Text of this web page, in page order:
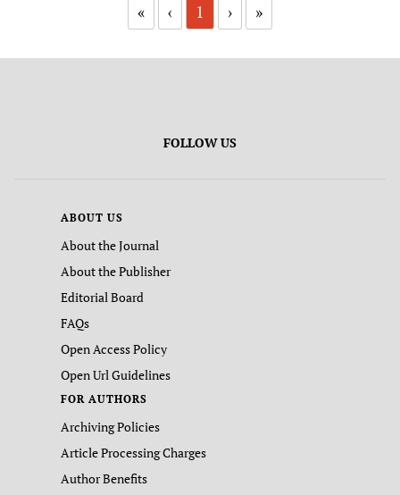
« ‹ 1 › »
FOLLOW US
ABOUT US
About the Journal
About the Publisher
Editorial Board
FAQs
Open Access Policy
Open Url Guidelines
FOR AUTHORS
Archiving Policies
Article Processing Charges
Author Benefits